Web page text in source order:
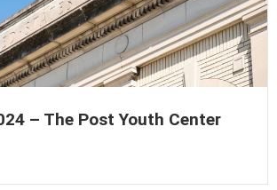
– The Post Youth Center